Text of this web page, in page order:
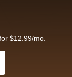
$12.99/mo.